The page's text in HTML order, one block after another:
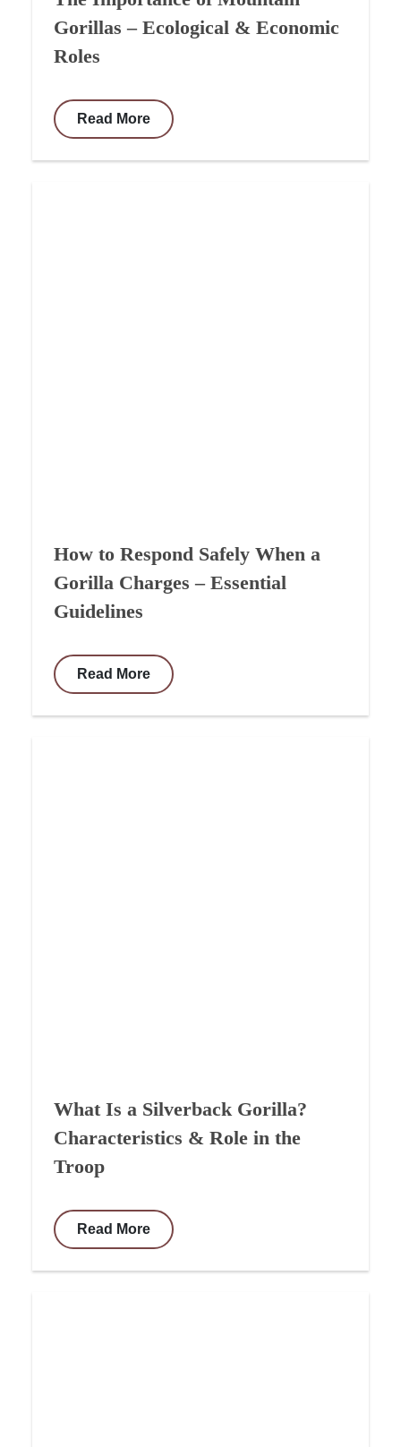
Gorillas – Ecological & Economic
Roles
Read More
How to Respond Safely When a
Gorilla Charges – Essential
Guidelines
Read More
What Is a Silverback Gorilla?
Characteristics & Role in the
Troop
Read More